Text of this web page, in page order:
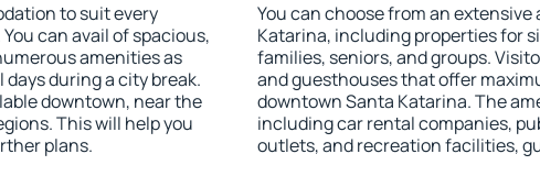
to suit every
can avail of spacious,
amenities as
during a city break.
downtown, near the
This will help you
plans.
You can choose from an
Katarina, including properties for
families, seniors, and groups.
and guesthouses that offer
downtown Santa Katarina. The
including car rental companies,
outlets, and recreation facilities,